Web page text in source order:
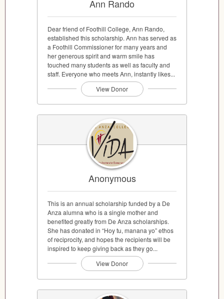
Ann Rando
Dear friend of Foothill College, Ann Rando,
established this scholarship. Ann has served as
a Foothill Commissioner for many years and
her generous spirit and warm smile has
touched many students as well as faculty and
staff. Everyone who meets Ann, instantly likes...
View Donor
Anonymous
This is an annual scholarship funded by a De
Anza alumna who is a single mother and
benefited greatly from De Anza scholarships.
She has donated in “Hoy tu, manana yo” ethos
of reciprocity, and hopes the recipients will be
inspired to keep giving back as they go...
View Donor